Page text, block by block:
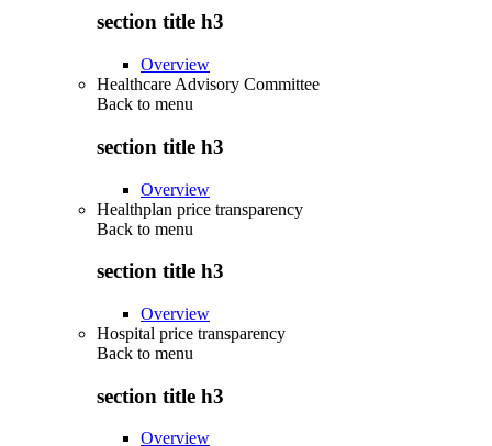
section title h3
Overview
Healthcare Advisory Committee
Back to menu
section title h3
Overview
Healthplan price transparency
Back to menu
section title h3
Overview
Hospital price transparency
Back to menu
section title h3
Overview